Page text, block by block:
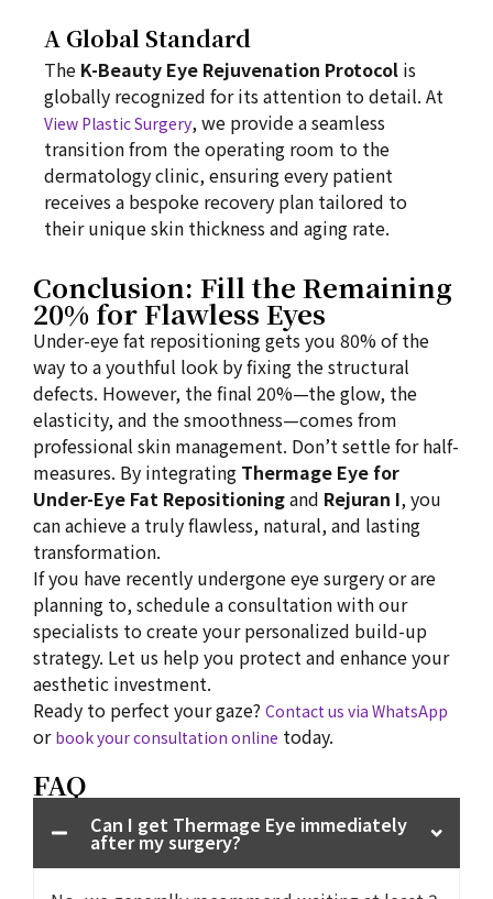
A Global Standard
The K-Beauty Eye Rejuvenation Protocol is
globally recognized for its attention to detail. At
View Plastic Surgery, we provide a seamless
transition from the operating room to the
dermatology clinic, ensuring every patient
receives a bespoke recovery plan tailored to
their unique skin thickness and aging rate.
Conclusion: Fill the Remaining
20% for Flawless Eyes
Under-eye fat repositioning gets you 80% of the
way to a youthful look by fixing the structural
defects. However, the final 20%—the glow, the
elasticity, and the smoothness—comes from
professional skin management. Don’t settle for half-
measures. By integrating Thermage Eye for
Under-Eye Fat Repositioningand Rejuran I, you
can achieve a truly flawless, natural, and lasting
transformation.
If you have recently undergone eye surgery or are
planning to, schedule a consultation with our
specialists to create your personalized build-up
strategy. Let us help you protect and enhance your
aesthetic investment.
Ready to perfect your gaze? Contact us via WhatsApp
or book your consultation online today.
FAQ
Can I get Thermage Eye immediately
after my surgery?